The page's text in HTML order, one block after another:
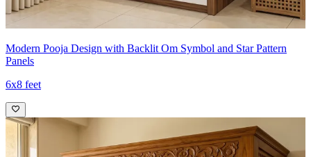
Modern Pooja Design with Backlit Om Symbol and Star Pattern
Panels
6x8 feet